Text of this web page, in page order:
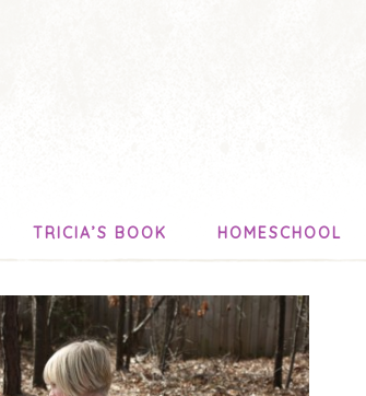
TRICIA’S BOOK HOMESCHOOL